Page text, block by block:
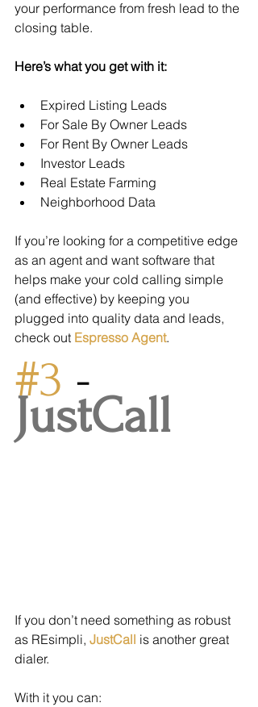
your performance from fresh lead to the
closing table.
Here’s what you get with it:
Expired Listing Leads
For Sale By Owner Leads
For Rent By Owner Leads
Investor Leads
Real Estate Farming
Neighborhood Data
If you’re looking for a competitive edge
as an agent and want software that
helps make your cold calling simple
(and effective) by keeping you
plugged into quality data and leads,
check out Espresso Agent.
#3 -
JustCall
If you don’t need something as robust
as REsimpli, JustCall is another great
dialer.
With it you can: